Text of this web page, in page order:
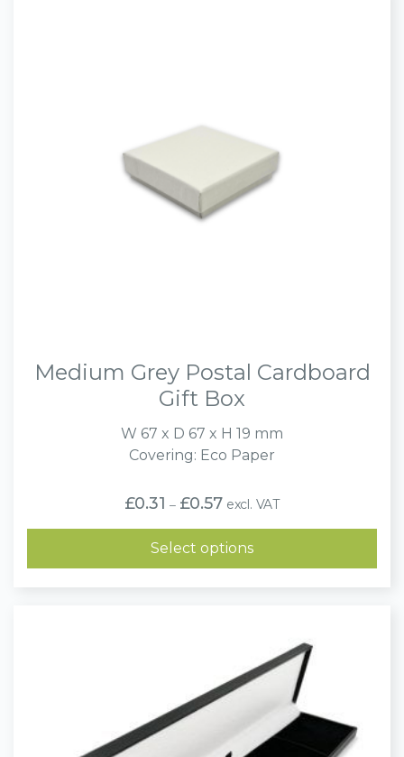
Medium Grey Postal Cardboard
Gift Box
W 67 x D 67 x H 19 mm
Covering: Eco Paper
£0.31 – £0.57Price
range:
£0.31
through
£0.57
excl. VAT
Select options